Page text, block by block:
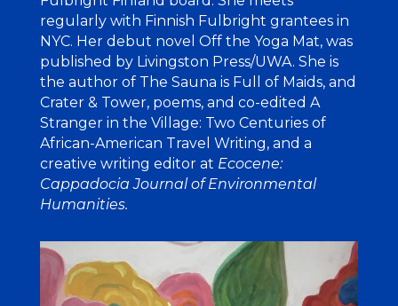
regularly with Finnish Fulbright grantees in
NYC. Her debut novel Off the Yoga Mat, was
published by Livingston Press/UWA. She is
the author of The Sauna is Full of Maids, and
Crater & Tower, poems, and co-edited A
Stranger in the Village: Two Centuries of
African-American Travel Writing, and a
creative writing editor at Ecocene:
Cappadocia Journal of Environmental
Humanities.